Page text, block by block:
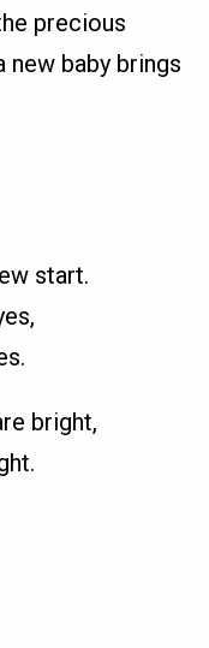
precious
new baby brings
start.
bright,